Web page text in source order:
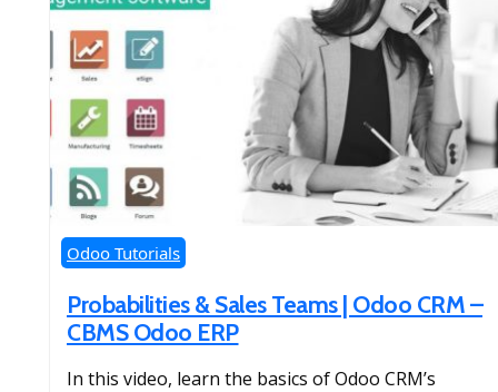
Odoo Tutorials
Probabilities & Sales Teams | Odoo CRM –
CBMS Odoo ERP
In this video, learn the basics of Odoo CRM’s